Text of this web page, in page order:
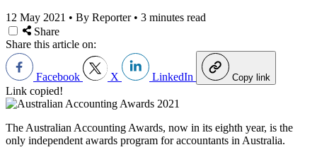
12 May 2021 • By Reporter • 3 minutes read
Share
Share this article on:
Facebook X LinkedIn Copy link
Link copied!
The Australian Accounting Awards, now in its eighth year, is the
only independent awards program for accountants in Australia.